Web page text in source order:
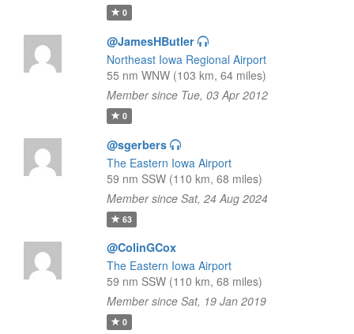
0
@JamesHButler
Northeast Iowa Regional Airport
55 nm WNW (103 km, 64 miles)
Member since Tue, 03 Apr 2012
0
@sgerbers
The Eastern Iowa Airport
59 nm SSW (110 km, 68 miles)
Member since Sat, 24 Aug 2024
63
@ColinGCox
The Eastern Iowa Airport
59 nm SSW (110 km, 68 miles)
Member since Sat, 19 Jan 2019
0